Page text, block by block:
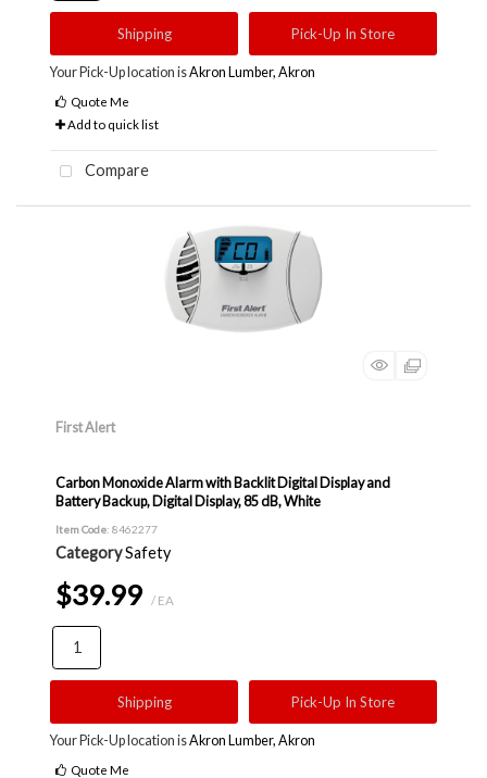
Shipping Pick-Up In Store
Your Pick-Up location isAkron Lumber, Akron
Quote Me
Add to quick list
Compare
First Alert
Carbon Monoxide Alarm with Backlit Digital Display and
Battery Backup, Digital Display, 85 dB, White
Item Code: 8462277
CategorySafety
$39.99 / EA
Shipping Pick-Up In Store
Your Pick-Up location isAkron Lumber, Akron
Quote Me